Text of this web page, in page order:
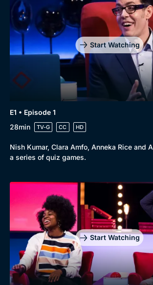
Start Watching
E1 • Episode 1
28min
TV-G CC HD
Nish Kumar, Clara Amfo, Anneka Rice and
a series of quiz games.
Start Watching